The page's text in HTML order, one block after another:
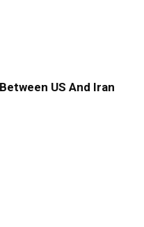
US And Iran